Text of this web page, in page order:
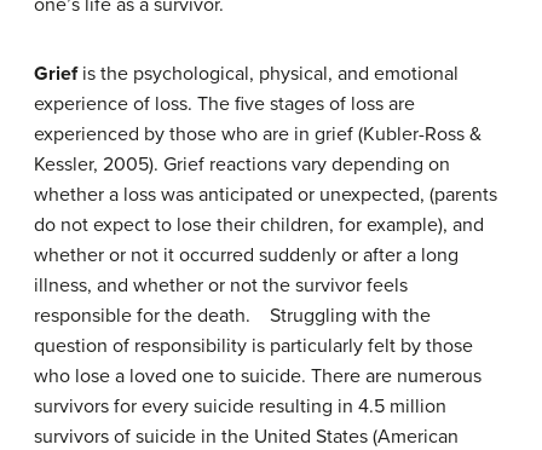
one’s life as a survivor.
Griefis the psychological, physical, and emotional
experience of loss. The five stages of loss are
experienced by those who are in grief (Kubler-Ross &
Kessler, 2005). Grief reactions vary depending on
whether a loss was anticipated or unexpected, (parents
do not expect to lose their children, for example), and
whether or not it occurred suddenly or after a long
illness, and whether or not the survivor feels
responsible for the death. Struggling with the
question of responsibility is particularly felt by those
who lose a loved one to suicide. There are numerous
survivors for every suicide resulting in 4.5 million
survivors of suicide in the United States (American